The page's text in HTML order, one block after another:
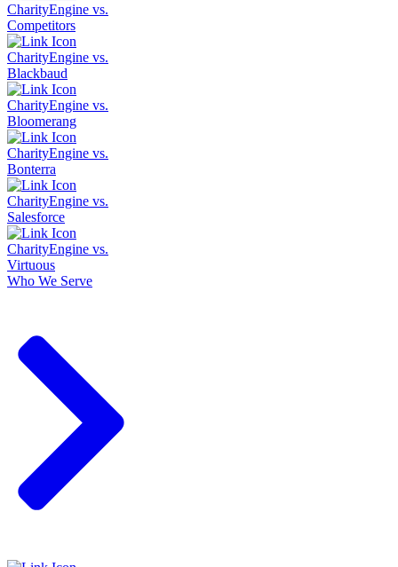
CharityEngine vs.
Competitors
CharityEngine vs.
Blackbaud
CharityEngine vs.
Bloomerang
CharityEngine vs.
Bonterra
CharityEngine vs.
Salesforce
CharityEngine vs.
Virtuous
Who We Serve